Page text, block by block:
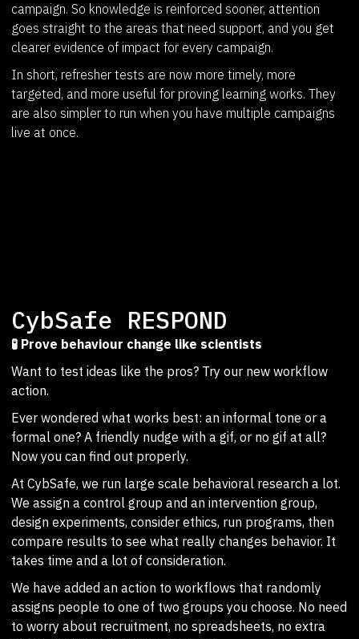
campaign. So knowledge is reinforced sooner, attention
goes straight to the areas that need support, and you get
clearer evidence of impact for every campaign.
In short, refresher tests are now more timely, more
targeted, and more useful for proving learning works. They
are also simpler to run when you have multiple campaigns
live at once.
CybSafe RESPOND
🧪 Prove behaviour change like scientists
Want to test ideas like the pros? Try our new workflow
action.
Ever wondered what works best: an informal tone or a
formal one? A friendly nudge with a gif, or no gif at all?
Now you can find out properly.
At CybSafe, we run large scale behavioral research a lot.
We assign a control group and an intervention group,
design experiments, consider ethics, run programs, then
compare results to see what really changes behavior. It
takes time and a lot of consideration.
We have added an action to workflows that randomly
assigns people to one of two groups you choose. No need
to worry about recruitment, no spreadsheets, no extra